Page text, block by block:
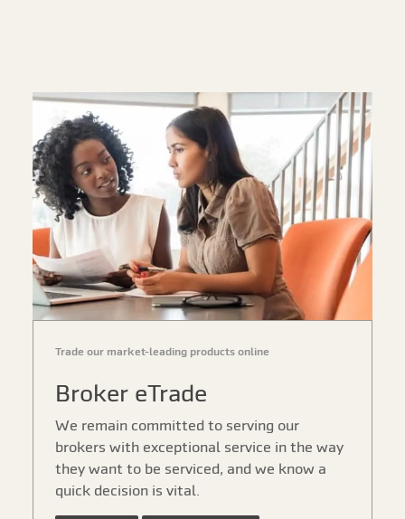
Trade our market-leading products online
Broker eTrade
We remain committed to serving our
brokers with exceptional service in the way
they want to be serviced, and we know a
quick decision is vital.